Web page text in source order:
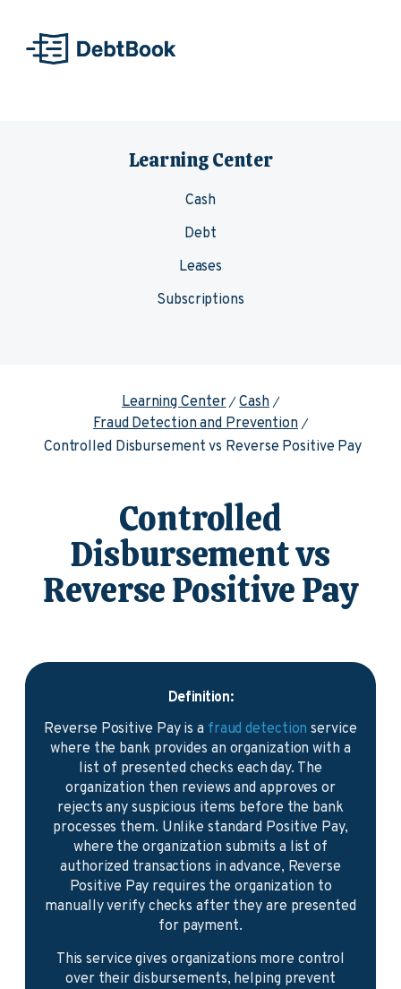
Learning Center
Cash
Debt
Leases
Subscriptions
Learning Center
Cash
Fraud Detection and Prevention
Controlled Disbursement vs Reverse Positive Pay
Controlled
Disbursement vs
Reverse Positive Pay
Definition:
Reverse Positive Pay is a fraud detection service
where the bank provides an organization with a
list of presented checks each day. The
organization then reviews and approves or
rejects any suspicious items before the bank
processes them. Unlike standard Positive Pay,
where the organization submits a list of
authorized transactions in advance, Reverse
Positive Pay requires the organization to
manually verify checks after they are presented
for payment.
This service gives organizations more control
over their disbursements, helping prevent